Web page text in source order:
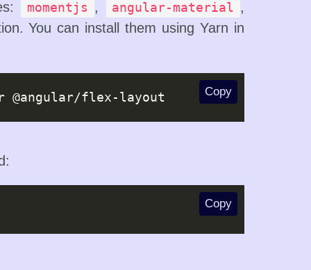
momentjs , angular-material ,
You can install them using Yarn in
Copy
Copy